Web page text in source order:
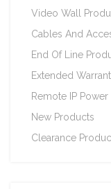
Video Wall
Cables And
End Of Line
Extended
Remote IP Power
New Products
Clearance